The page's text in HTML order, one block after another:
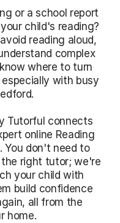
or a school report
child's reading?
reading aloud,
complex
where to turn
with busy
Tutorful connects
online Reading
You don't need to
right tutor; we're
your child with
build confidence
all from the
home.